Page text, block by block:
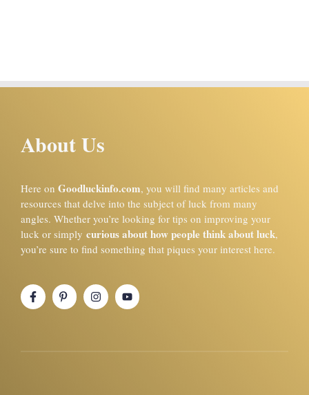
About Us
Here on Goodluckinfo.com, you will find many articles and
resources that delve into the subject of luck from many
angles. Whether you’re looking for tips on improving your
luck or simply curious about how people think about luck,
you’re sure to find something that piques your interest here.